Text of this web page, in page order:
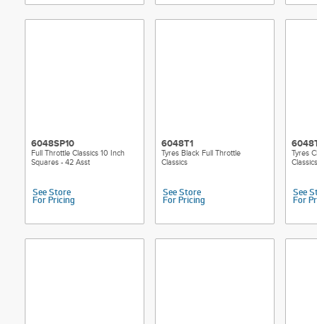
6048SP10
Full Throttle Classics 10 Inch
Squares - 42 Asst
See Store
For Pricing
6048T1
Tyres Black Full Throttle
Classics
See Store
For Pricing
Tyres
Classics
See
For